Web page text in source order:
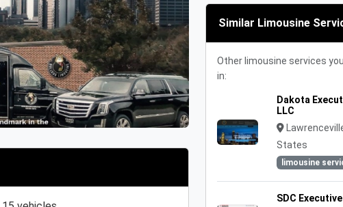
Similar Limousine
Other limousine services
in:
Dakota
LLC
States
limousine
SDC